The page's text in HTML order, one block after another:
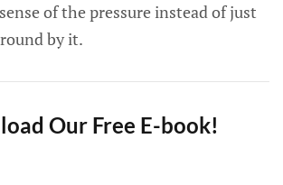
of the pressure instead of just
by it.
Our Free E-book!